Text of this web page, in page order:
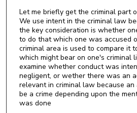
Let me briefly get the criminal part
We use intent in the criminal law
the key consideration is whether
to do that which one was accused
criminal area is used to compare it
which might bear on one's criminal
examine whether conduct was
negligent, or wether there was an
relevant in criminal law because an
be a crime depending upon the
was done